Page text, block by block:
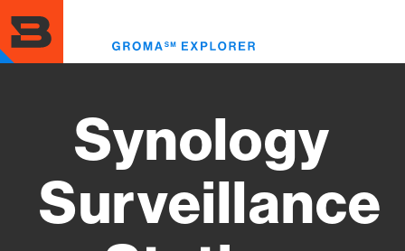
to
main
content
Synology
Surveillance